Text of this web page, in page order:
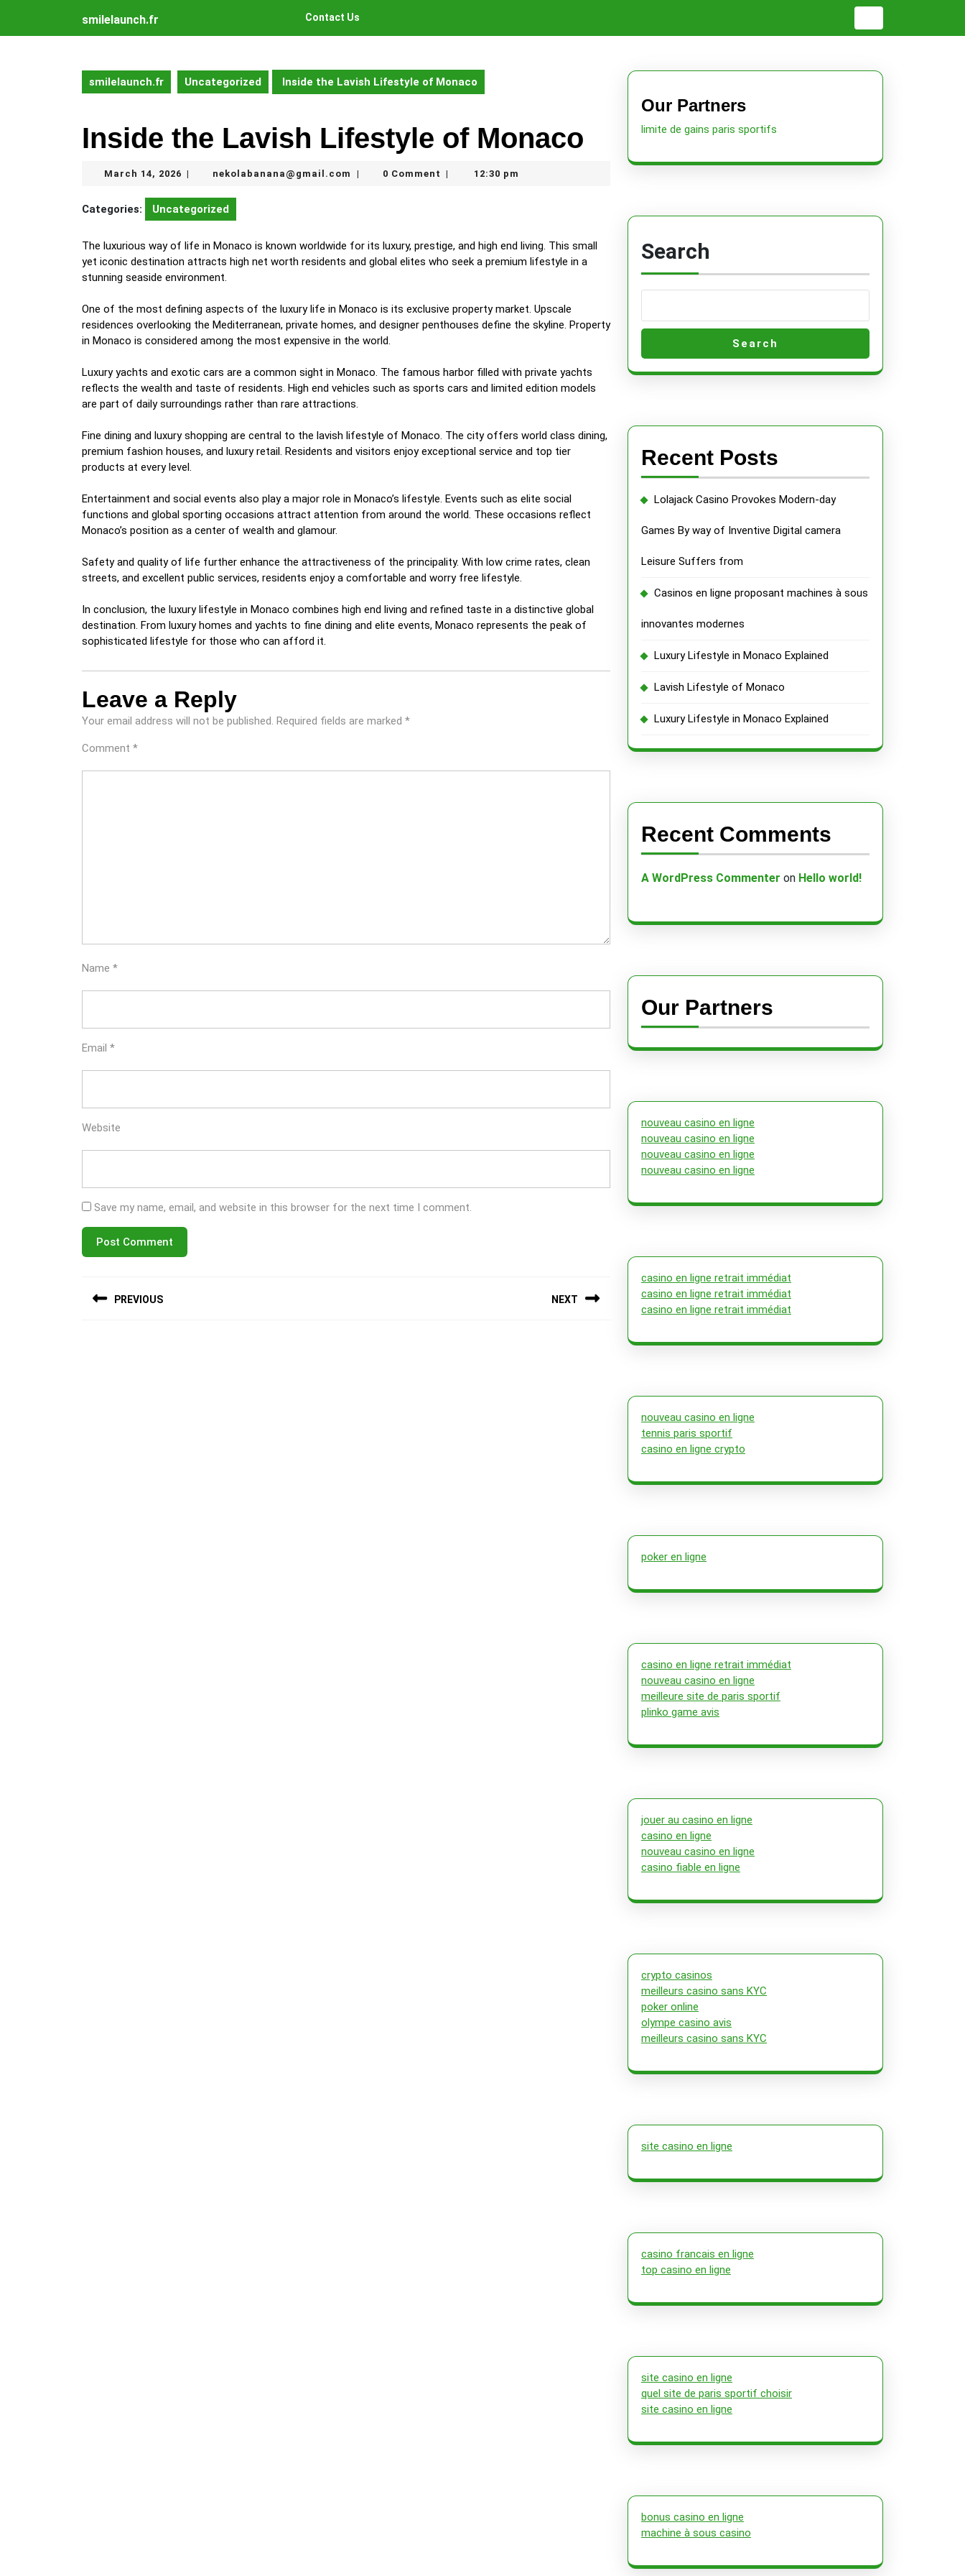
content
smilelaunch.fr Contact Us
smilelaunch.fr Uncategorized Inside the Lavish Lifestyle of Monaco
Inside the Lavish Lifestyle of Monaco
March 14, 2026 March
2026
nekolabanana@gmail.com nekolabanana@gmail.com
0 Comment 12:30 pm
Categories: Uncategorized
The luxurious way of life in Monaco is known worldwide for its luxury, prestige, and high end living. This small
yet iconic destination attracts high net worth residents and global elites who seek a premium lifestyle in a
stunning seaside environment.
One of the most defining aspects of the luxury life in Monaco is its exclusive property market. Upscale
residences overlooking the Mediterranean, private homes, and designer penthouses define the skyline. Property
in Monaco is considered among the most expensive in the world.
Luxury yachts and exotic cars are a common sight in Monaco. The famous harbor filled with private yachts
reflects the wealth and taste of residents. High end vehicles such as sports cars and limited edition models
are part of daily surroundings rather than rare attractions.
Fine dining and luxury shopping are central to the lavish lifestyle of Monaco. The city offers world class dining,
premium fashion houses, and luxury retail. Residents and visitors enjoy exceptional service and top tier
products at every level.
Entertainment and social events also play a major role in Monaco’s lifestyle. Events such as elite social
functions and global sporting occasions attract attention from around the world. These occasions reflect
Monaco’s position as a center of wealth and glamour.
Safety and quality of life further enhance the attractiveness of the principality. With low crime rates, clean
streets, and excellent public services, residents enjoy a comfortable and worry free lifestyle.
In conclusion, the luxury lifestyle in Monaco combines high end living and refined taste in a distinctive global
destination. From luxury homes and yachts to fine dining and elite events, Monaco represents the peak of
sophisticated lifestyle for those who can afford it.
Leave a Reply
Your email address will not be published. Required fields are marked *
Comment *
Name *
Email *
Website
Save my name, email, and website in this browser for the next time I comment.
navigation
PREVIOUS NEXT
Our Partners
limite de gains paris sportifs
Search
Search
Recent Posts
Lolajack Casino Provokes Modern-day
Games By way of Inventive Digital camera
Leisure Suffers from
Casinos en ligne proposant machines à sous
innovantes modernes
Luxury Lifestyle in Monaco Explained
Lavish Lifestyle of Monaco
Luxury Lifestyle in Monaco Explained
Recent Comments
A WordPress Commenter on Hello world!
Our Partners
nouveau casino en ligne
nouveau casino en ligne
nouveau casino en ligne
nouveau casino en ligne
casino en ligne retrait immédiat
casino en ligne retrait immédiat
casino en ligne retrait immédiat
nouveau casino en ligne
tennis paris sportif
casino en ligne crypto
poker en ligne
casino en ligne retrait immédiat
nouveau casino en ligne
meilleure site de paris sportif
plinko game avis
jouer au casino en ligne
casino en ligne
nouveau casino en ligne
casino fiable en ligne
crypto casinos
meilleurs casino sans KYC
poker online
olympe casino avis
meilleurs casino sans KYC
site casino en ligne
casino francais en ligne
top casino en ligne
site casino en ligne
quel site de paris sportif choisir
site casino en ligne
bonus casino en ligne
machine à sous casino